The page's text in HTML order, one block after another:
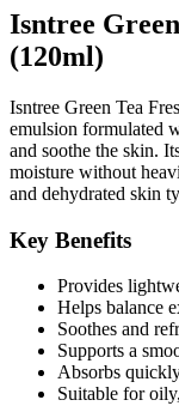
Isntree
(120ml)
Isntree Green Tea
emulsion formulated
and soothe the skin.
moisture without
and dehydrated skin
Key Benefits
Provides
Helps balance
Soothes and
Supports a
Absorbs
Suitable for